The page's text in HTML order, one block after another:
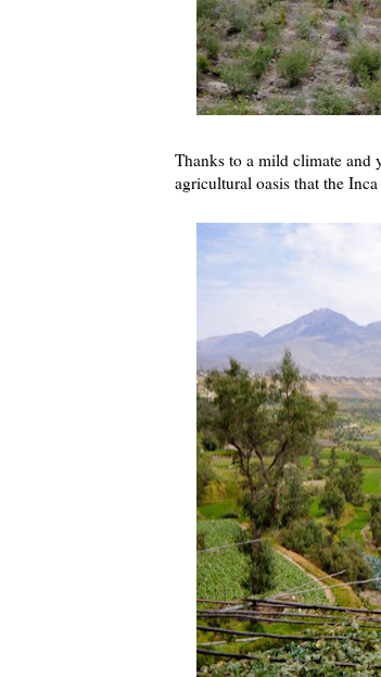
Thanks to a mild climate and
agricultural oasis that the